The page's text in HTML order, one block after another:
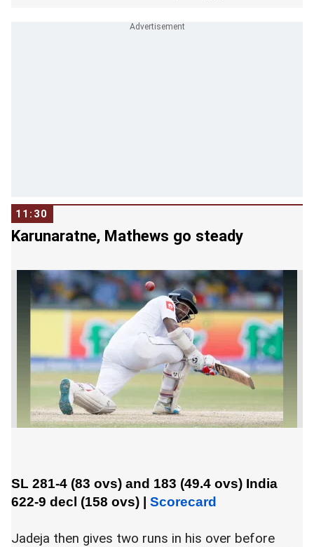
11:30
Karunaratne, Mathews go steady
SL 281-4 (83 ovs) and 183 (49.4 ovs) India
622-9 decl (158 ovs)
Scorecard
Jadeja then gives two runs in his over before